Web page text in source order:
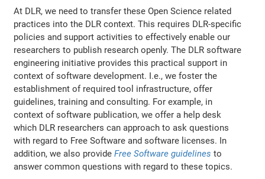
At DLR, we need to transfer these Open Science related
practices into the DLR context. This requires DLR-specific
policies and support activities to effectively enable our
researchers to publish research openly. The DLR software
engineering initiative provides this practical support in
context of software development. I.e., we foster the
establishment of required tool infrastructure, offer
guidelines, training and consulting. For example, in
context of software publication, we offer a help desk
which DLR researchers can approach to ask questions
with regard to Free Software and software licenses. In
addition, we also provideFree Software guidelines to
answer common questions with regard to these topics.